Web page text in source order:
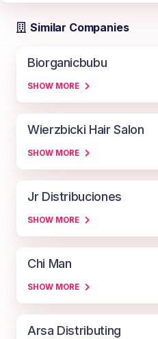
Similar Companies
Biorganicbubu
SHOW MORE
Wierzbicki Hair Salon
SHOW MORE
Jr Distribuciones
SHOW MORE
Chi Man
SHOW MORE
Arsa Distributing